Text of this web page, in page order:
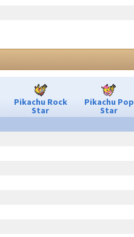
Pikachu Rock
Star
Pikachu Pop
Star